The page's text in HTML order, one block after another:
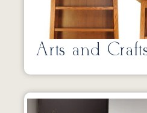
Arts and